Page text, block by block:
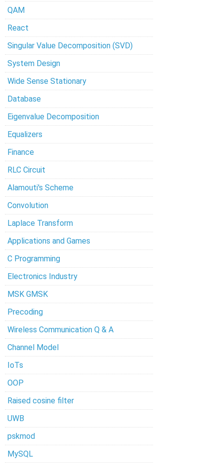
QAM
React
Singular Value Decomposition (SVD)
System Design
Wide Sense Stationary
Database
Eigenvalue Decomposition
Equalizers
Finance
RLC Circuit
Alamouti's Scheme
Convolution
Laplace Transform
Applications and Games
C Programming
Electronics Industry
MSK GMSK
Precoding
Wireless Communication Q & A
Channel Model
IoTs
OOP
Raised cosine filter
UWB
pskmod
MySQL